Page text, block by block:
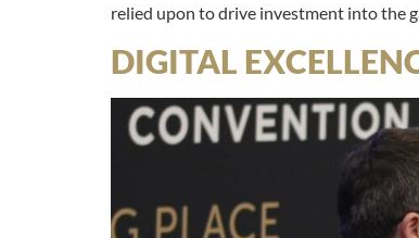
relied upon to drive investment into the
DIGITAL